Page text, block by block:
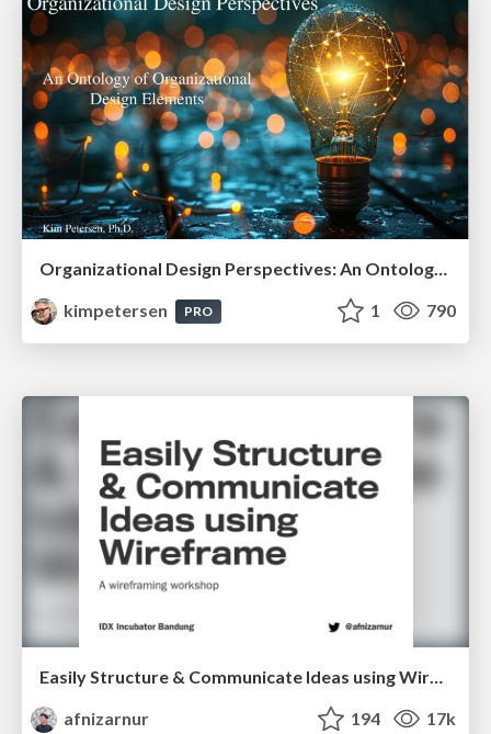
Organizational Design Perspectives: An Ontology of Organizational Design Elements
kimpetersen
PRO 1 790
Easily Structure & Communicate Ideas using Wireframe
afnizarnur
194 17k